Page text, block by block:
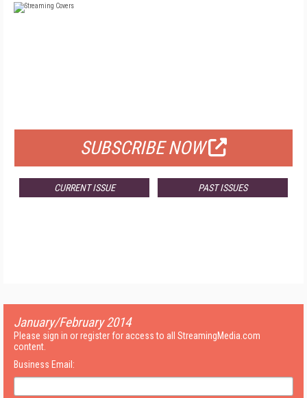
SUBSCRIBE NOW
CURRENT ISSUE PAST ISSUES
January/February 2014
Please sign in or register for access to all StreamingMedia.com
content.
Business Email: